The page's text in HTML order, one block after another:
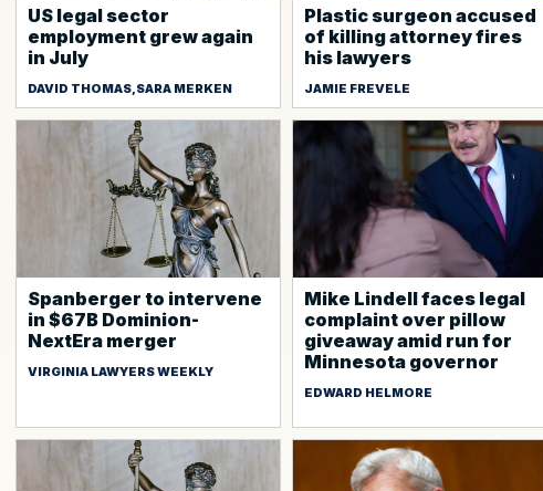
US legal sector
employment grew again
in July
DAVID THOMAS,SARA MERKEN
Plastic surgeon accused
of killing attorney fires
his lawyers
JAMIE FREVELE
Spanberger to intervene
in $67B Dominion-
NextEra merger
VIRGINIA LAWYERS WEEKLY
Mike Lindell faces legal
complaint over pillow
giveaway amid run for
Minnesota governor
EDWARD HELMORE